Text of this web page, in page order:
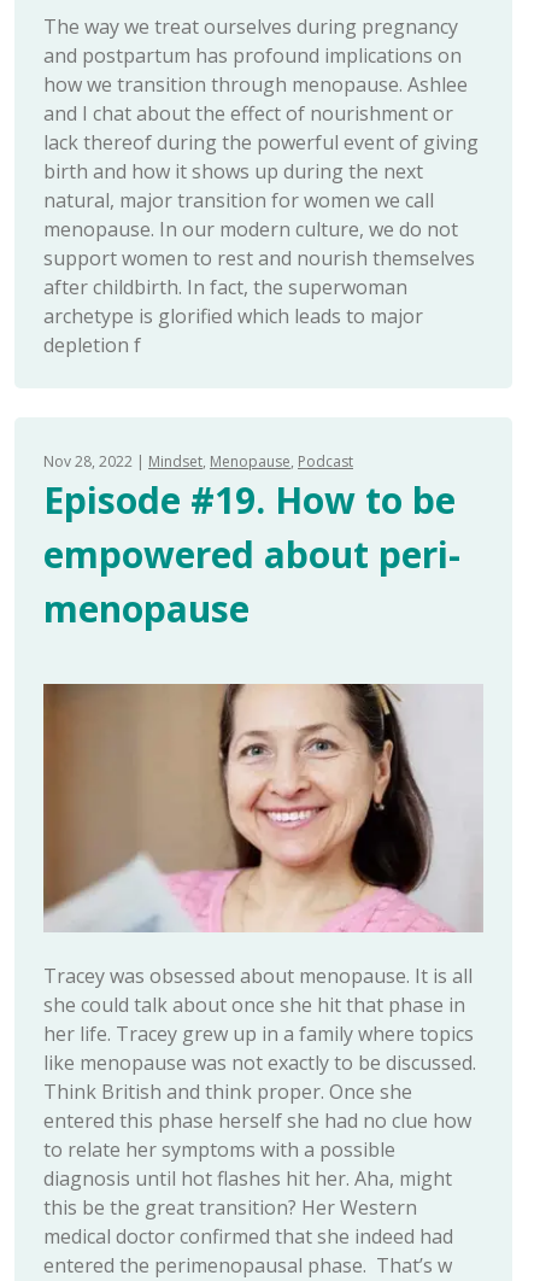
The way we treat ourselves during pregnancy
and postpartum has profound implications on
how we transition through menopause. Ashlee
and I chat about the effect of nourishment or
lack thereof during the powerful event of giving
birth and how it shows up during the next
natural, major transition for women we call
menopause. In our modern culture, we do not
support women to rest and nourish themselves
after childbirth. In fact, the superwoman
archetype is glorified which leads to major
depletion f
Nov 28, 2022 Mindset Menopause Podcast
Episode #19. How to be
empowered about peri-
menopause
Tracey was obsessed about menopause. It is all
she could talk about once she hit that phase in
her life. Tracey grew up in a family where topics
like menopause was not exactly to be discussed.
Think British and think proper. Once she
entered this phase herself she had no clue how
to relate her symptoms with a possible
diagnosis until hot flashes hit her. Aha, might
this be the great transition? Her Western
medical doctor confirmed that she indeed had
entered the perimenopausal phase. That’s w